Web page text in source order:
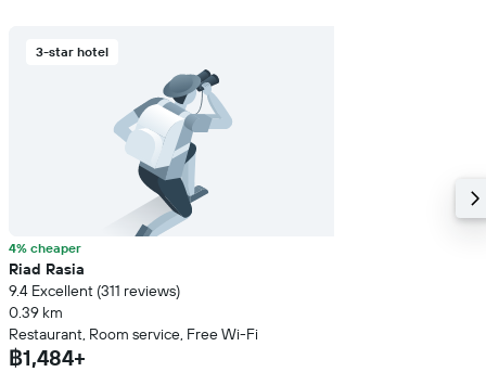
3-star hotel
4% cheaper
Riad Rasia
9.4 Excellent (311 reviews)
0.39 km
Restaurant, Room service, Free Wi-Fi
฿1,484+